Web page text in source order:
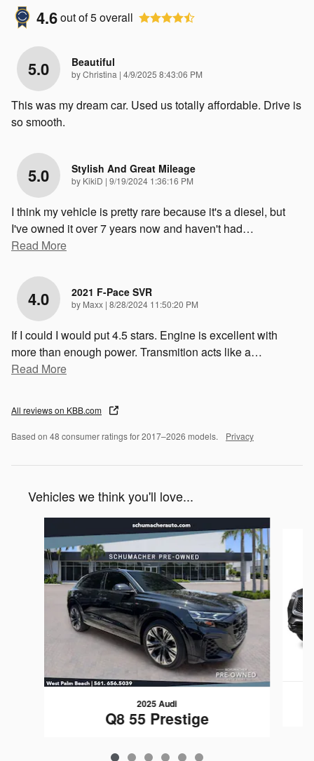
4.6out of5overall
5.0 Beautiful
byChristina | on
4/9/2025 8:43:06 PM
This was my dream car. Used us totally affordable. Drive is
so smooth.
5.0 Stylish And Great Mileage
by KikiD | on
9/19/2024 1:36:16 PM
I think my vehicle is pretty rare because it's a diesel, but
I've owned it over 7 years now and haven't had…
Read More
4.0 2021 F-Pace SVR
by Maxx | on
8/28/2024 11:50:20 PM
If I could I would put 4.5 stars. Engine is excellent with
more than enough power. Transmition acts like a…
Read More
All reviews on KBB.com
Based on 48 consumer ratings for 2017–2026 models. Privacy
Vehicles we think you'll love...
2025 Audi
Q8 55 Prestige